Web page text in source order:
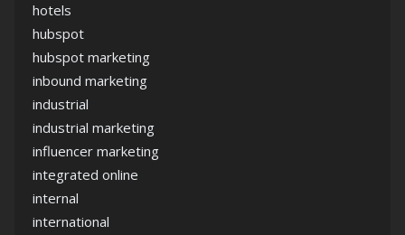
hotels
hubspot
hubspot marketing
inbound marketing
industrial
industrial marketing
influencer marketing
integrated online
internal
international